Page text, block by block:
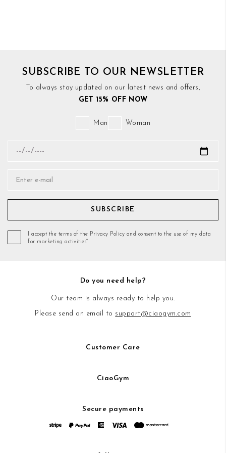
SUBSCRIBE TO OUR NEWSLETTER
To always stay updated on our latest news and offers,
GET 15% OFF NOW
Man Woman
SUBSCRIBE
I accept the terms of the Privacy Policy and consent to the use of my data
for marketing activities*
Do you need help?
Our team is always ready to help you.
Please send an email to support@ciaogym.com
Customer Care
CiaoGym
Secure payments